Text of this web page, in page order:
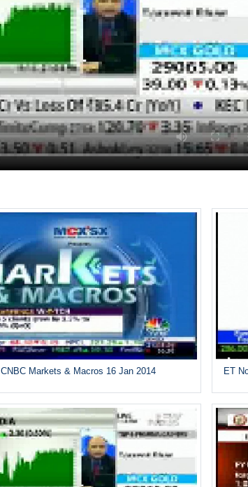
CNBC Markets & Macros 16 Jan 2014 ET